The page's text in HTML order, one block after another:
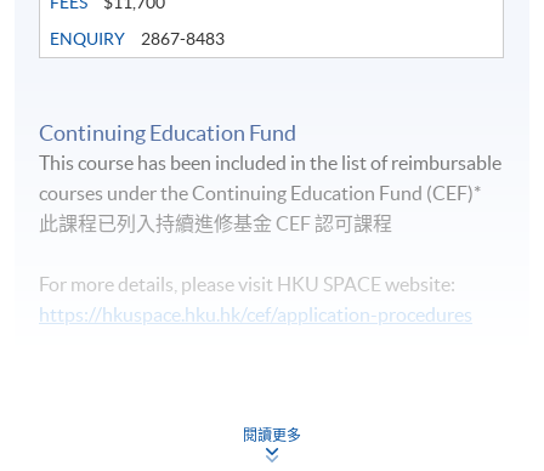
Life Membership Fee isHK$200 to current students
and alumni of all HKU SPACE wine/spirits/sake/beer
programmes. Majority of WAA events are hosted by
exclusive to members, and sometimes with their guests.
ENQUIRY
2867-8483
Continuing Education Fund
This course has been included in the list of reimbursable
courses under the Continuing Education Fund (CEF)*
此課程已列入持續進修基金 CEF 認可課程
For more details, please visit HKU SPACE website:
https://hkuspace.hku.hk/cef/application-procedures
Certificate for Module (Intermediate Study in Beer)
閱讀更多